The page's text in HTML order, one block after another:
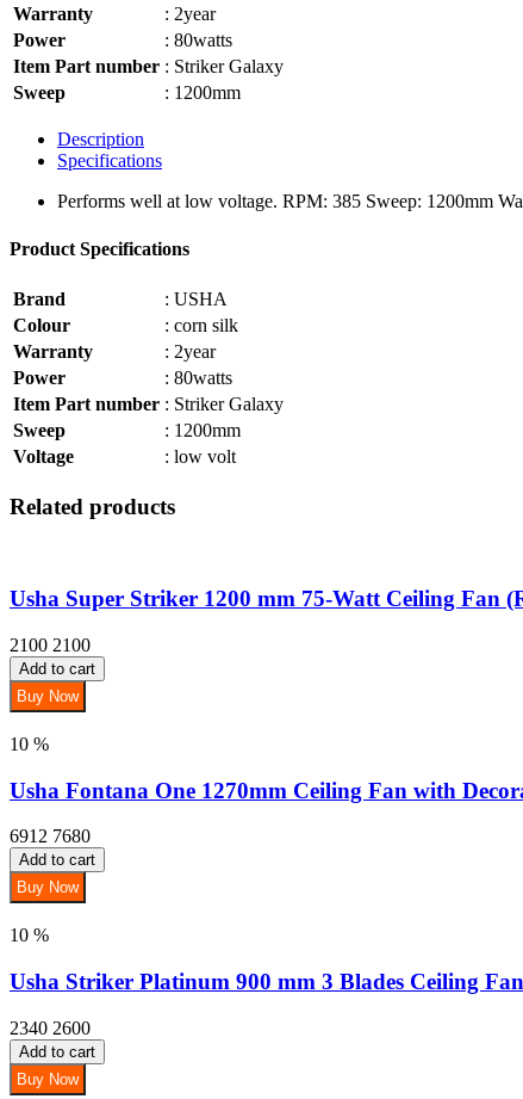
Warranty
: 2year
Power
: 80watts
Item Part number : Striker Galaxy
Sweep
: 1200mm
Description
Specifications
Performs well at low voltage. RPM: 385 Sweep: 1200mm
Product Specifications
Brand
: USHA
Colour
: corn silk
Warranty
: 2year
Power
: 80watts
Item Part number : Striker Galaxy
Sweep
: 1200mm
Voltage
: low volt
Related products
Usha Super Striker 1200 mm 75-Watt Ceiling Fan
2100 2100
Add to cart
Buy Now
10 %
Usha Fontana One 1270mm Ceiling Fan with
6912 7680
Add to cart
Buy Now
10 %
Usha Striker Platinum 900 mm 3 Blades Ceiling
2340 2600
Add to cart
Buy Now